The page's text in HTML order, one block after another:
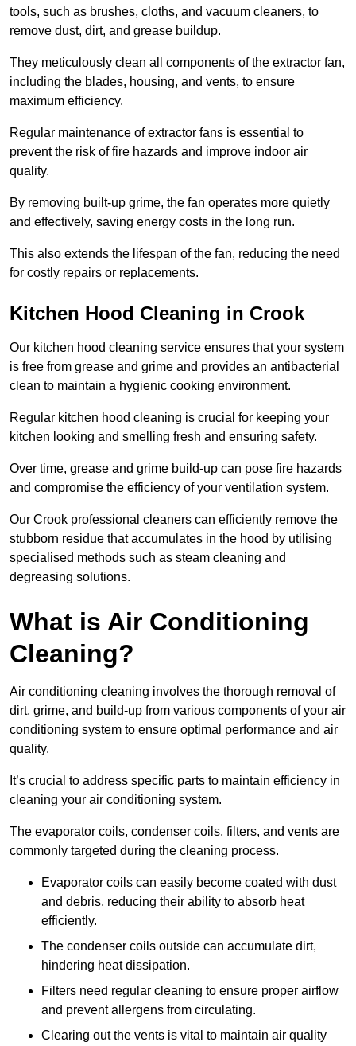
tools, such as brushes, cloths, and vacuum cleaners, to
remove dust, dirt, and grease buildup.
They meticulously clean all components of the extractor fan,
including the blades, housing, and vents, to ensure
maximum efficiency.
Regular maintenance of extractor fans is essential to
prevent the risk of fire hazards and improve indoor air
quality.
By removing built-up grime, the fan operates more quietly
and effectively, saving energy costs in the long run.
This also extends the lifespan of the fan, reducing the need
for costly repairs or replacements.
Kitchen Hood Cleaning in Crook
Our kitchen hood cleaning service ensures that your system
is free from grease and grime and provides an antibacterial
clean to maintain a hygienic cooking environment.
Regular kitchen hood cleaning is crucial for keeping your
kitchen looking and smelling fresh and ensuring safety.
Over time, grease and grime build-up can pose fire hazards
and compromise the efficiency of your ventilation system.
Our Crook professional cleaners can efficiently remove the
stubborn residue that accumulates in the hood by utilising
specialised methods such as steam cleaning and
degreasing solutions.
What is Air Conditioning
Cleaning?
Air conditioning cleaning involves the thorough removal of
dirt, grime, and build-up from various components of your air
conditioning system to ensure optimal performance and air
quality.
It’s crucial to address specific parts to maintain efficiency in
cleaning your air conditioning system.
The evaporator coils, condenser coils, filters, and vents are
commonly targeted during the cleaning process.
Evaporator coils can easily become coated with dust
and debris, reducing their ability to absorb heat
efficiently.
The condenser coils outside can accumulate dirt,
hindering heat dissipation.
Filters need regular cleaning to ensure proper airflow
and prevent allergens from circulating.
Clearing out the vents is vital to maintain air quality